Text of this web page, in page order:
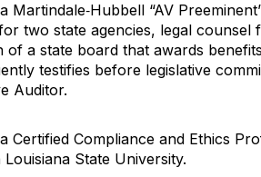
Martindale‐Hubbell “AV
two state agencies, legal counsel
of a state board that awards
testifies before legislative
Auditor.
Certified Compliance and Ethics
State University.